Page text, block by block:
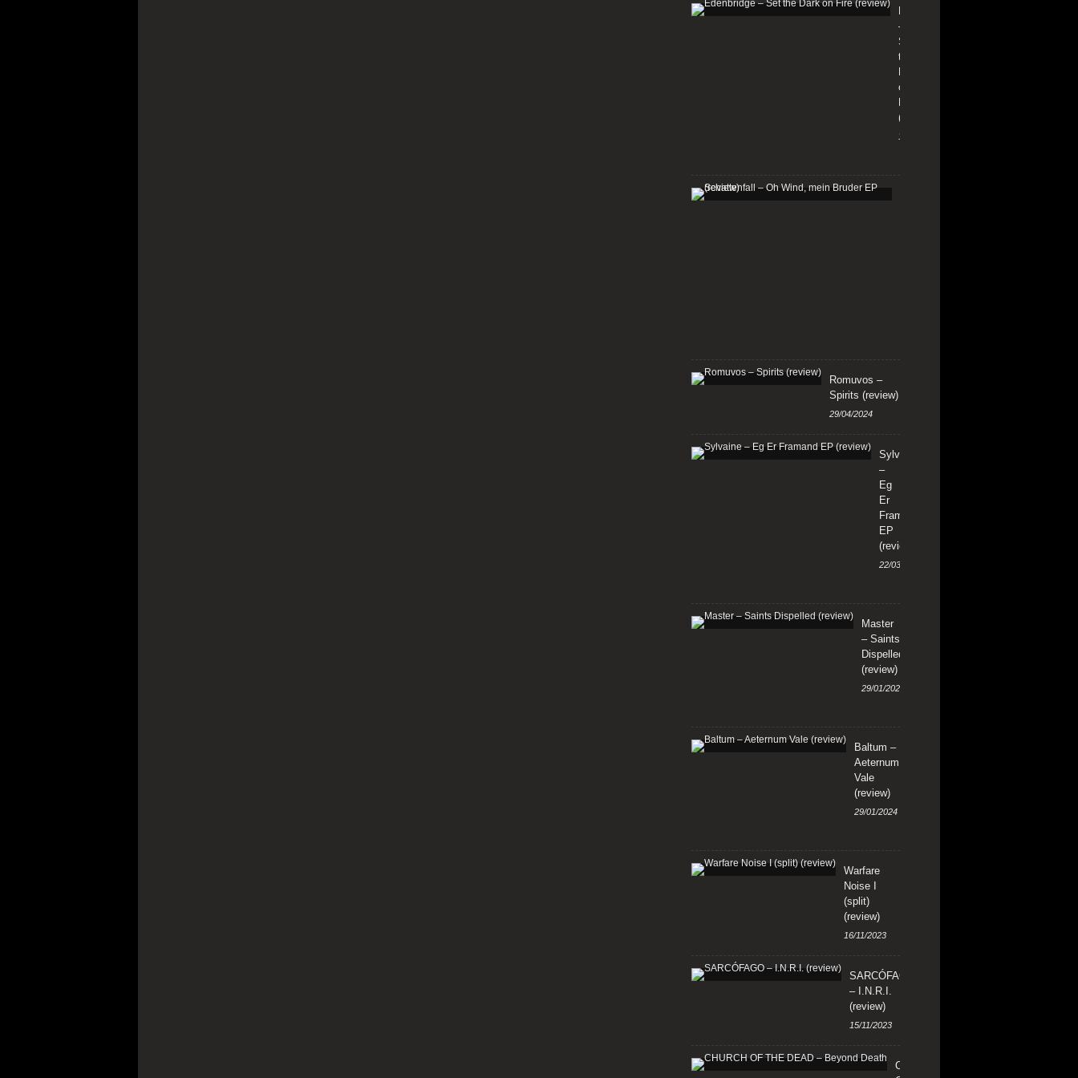
–
Set
the
on
(review)
13/01/2026
Romuvos –
Spirits (review)
29/04/2024
Sylvaine
–
Eg
Er
Framand
EP
(review)
22/03/2024
Master
– Saints
Dispelled
(review)
29/01/2024
Baltum –
Aeternum
Vale
(review)
29/01/2024
Warfare
Noise I
(split)
(review)
16/11/2023
SARCÓFAGO
– I.N.R.I.
(review)
15/11/2023
CHURCH